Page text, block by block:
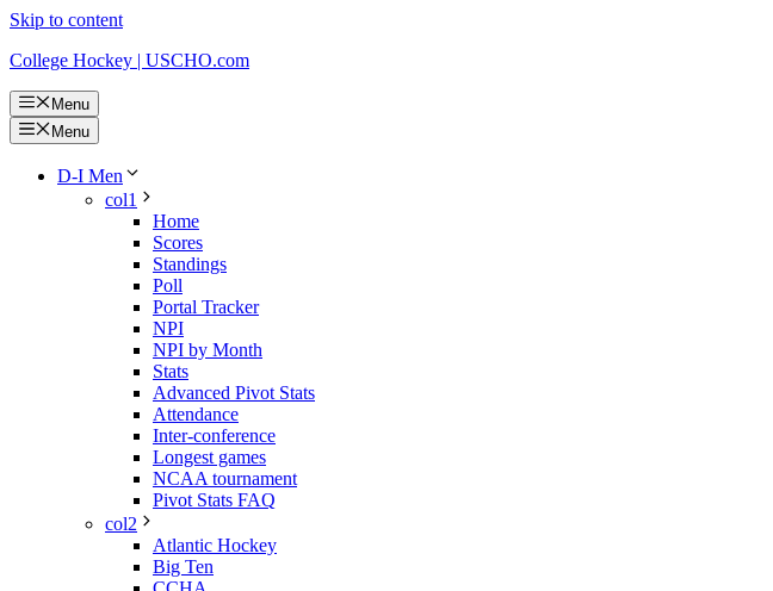
Skip to content
College Hockey | USCHO.com
Menu
Menu
D-I Men
col1
Home
Scores
Standings
Poll
Portal Tracker
NPI
NPI by Month
Stats
Advanced Pivot Stats
Attendance
Inter-conference
Longest games
NCAA tournament
Pivot Stats FAQ
col2
Atlantic Hockey
Big Ten